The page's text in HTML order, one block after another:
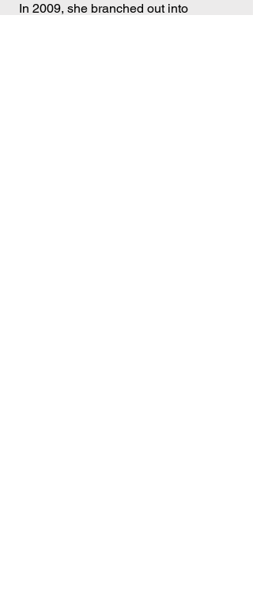
In 2009, she branched out into